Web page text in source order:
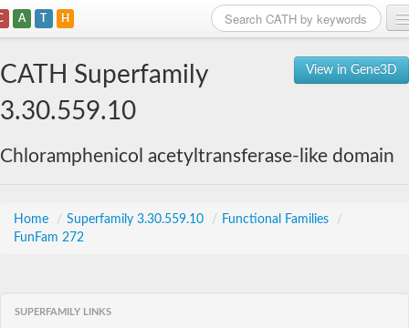
A T H
View in Gene3D
CATH Superfamily
3.30.559.10
Chloramphenicol acetyltransferase-like domain
Home / Superfamily 3.30.559.10 / Functional Families
/
FunFam 272
SUPERFAMILY LINKS